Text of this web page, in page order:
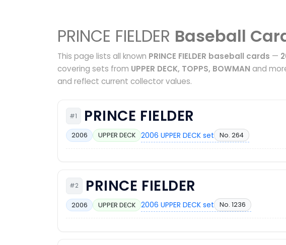
PRINCE FIELDER Baseball
This page lists all known PRINCE FIELDER baseball cards —
covering sets from UPPER DECK, TOPPS, BOWMAN and
and reflect current collector values.
#1 PRINCE FIELDER
2006 UPPER DECK 2006 UPPER DECK set No. 264
#2 PRINCE FIELDER
2006 UPPER DECK 2006 UPPER DECK set No. 1236